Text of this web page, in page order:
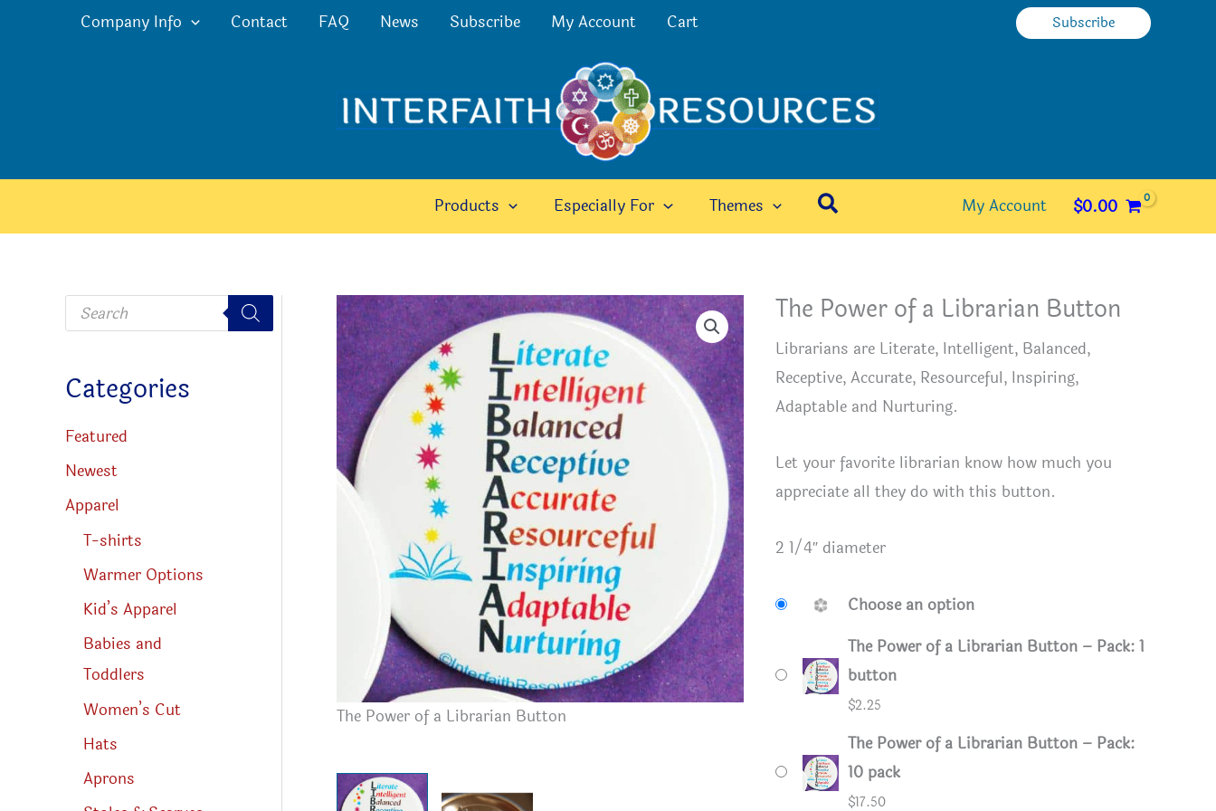
Company Info Contact FAQ News Subscribe My Account Cart Subscribe
Products Especially For Themes Search My Account $0.00
P
o
c
t
s
e
r
h
Categories
Featured
Newest
Apparel
T-shirts
Warmer Options
Kid’s Apparel
Babies and
Toddlers
Women’s Cut
Hats
Aprons
The Power of a Librarian Button
The Power of a Librarian Button
Librarians are Literate, Intelligent, Balanced,
Receptive, Accurate, Resourceful, Inspiring,
Adaptable and Nurturing.
Let your favorite librarian know how much you
appreciate all they do with this button.
2 1/4″ diameter
Choose an option
The Power of a Librarian Button – Pack: 1
button
$2.25
The Power of a Librarian Button – Pack:
10 pack
$17.50